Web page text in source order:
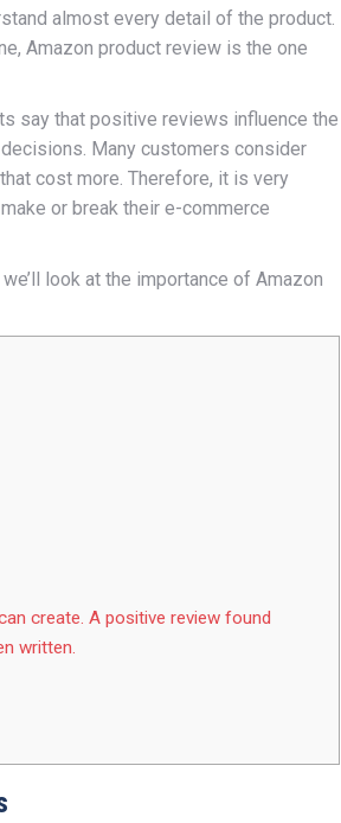
almost every detail of the product.
Amazon product review is the one
say that positive reviews influence the
Many customers consider
cost more. Therefore, it is very
or break their e-commerce
look at the importance of Amazon
create. A positive review found
written.